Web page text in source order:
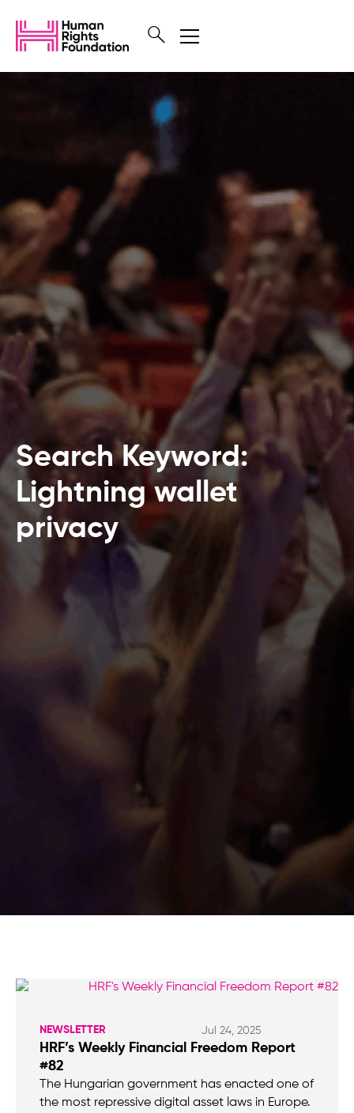
Search Keyword:
Lightning wallet
privacy
NEWSLETTER Jul 24, 2025
HRF’s Weekly Financial Freedom Report
#82
The Hungarian government has enacted one of
the most repressive digital asset laws in Europe.